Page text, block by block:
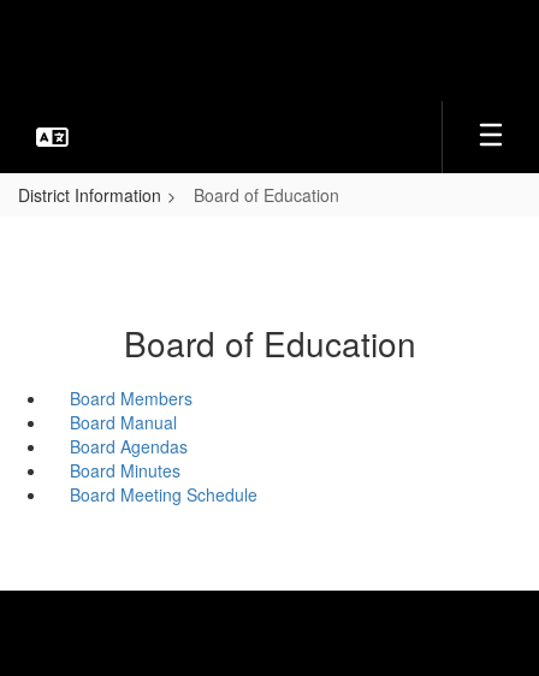
District Information Board of Education
Board of Education
Board Members
Board Manual
Board Agendas
Board Minutes
Board Meeting Schedule